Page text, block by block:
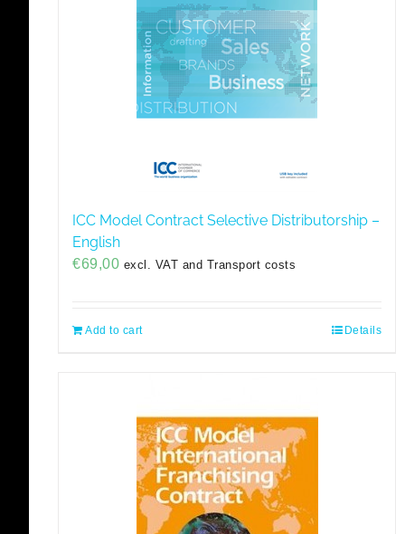
ICC Model Contract Selective Distributorship –
English
€69,00 excl. VAT and Transport costs
Add to cart Details